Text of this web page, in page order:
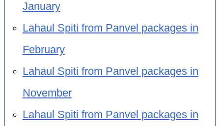
January
Lahaul Spiti from Panvel packages in
February
Lahaul Spiti from Panvel packages in
November
Lahaul Spiti from Panvel packages in